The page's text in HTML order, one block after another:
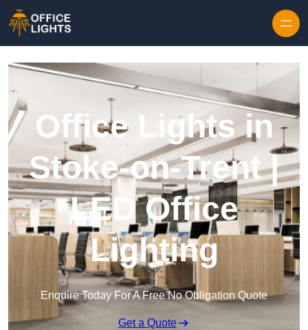
Office Lights in
Stoke-on-Trent |
LED Office
Lighting
Enquire Today For A Free No Obligation Quote
Get a Quote